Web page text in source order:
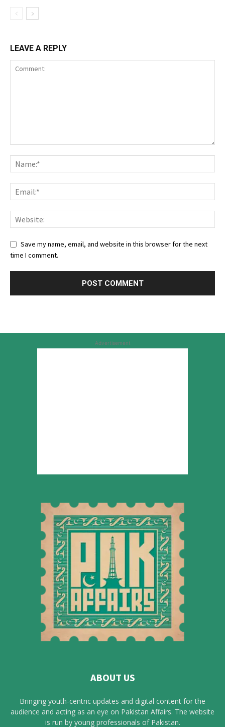
LEAVE A REPLY
Save my name, email, and website in this browser for the next
time I comment.
Advertisement
ABOUT US
Bringing youth-centric updates and digital content for the
audience and acting as an eye on Pakistan Affairs. The website
is run by young professionals of Pakistan.